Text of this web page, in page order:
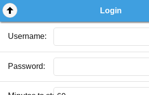
Login
Username:
Password: